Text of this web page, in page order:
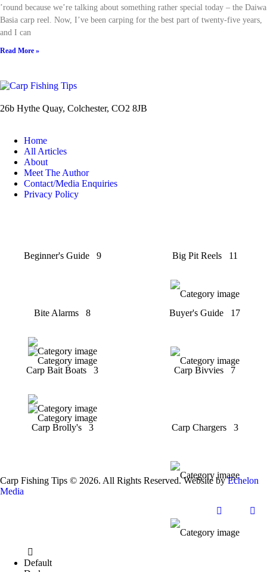
’round because we’re talking about something rather special today – the Daiwa
Basia carp reel. Now, I’ve been carping for the best part of twenty-five years,
and I can
Read More »
26b Hythe Quay, Colchester, CO2 8JB
Home
All Articles
About
Meet The Author
Contact/Media Enquiries
Privacy Policy
Beginner's Guide 9 Big Pit Reels 11
Bite Alarms 8 Buyer's Guide 17
Carp Bait Boats 3 Carp Bivvies 7
Carp Brolly's 3 Carp Chargers 3
Carp Fishing Tips © 2026. All Rights Reserved. Website byEchelon
Media
Default